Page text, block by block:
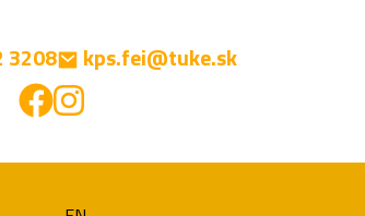
3208 kps.fei@tuke.sk